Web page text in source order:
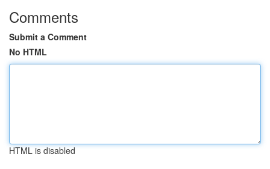
Comments
Submit a Comment
No HTML
HTML is disabled